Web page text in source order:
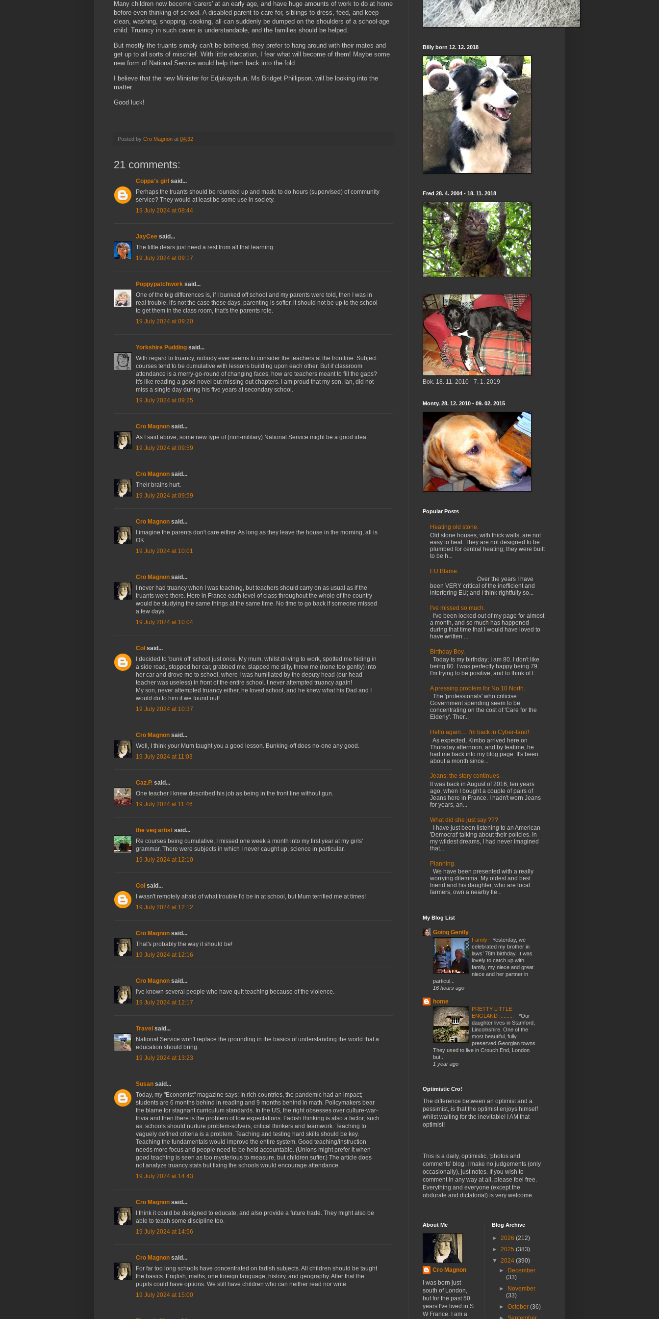
Many children now become 'carers' at an early age, and have huge amounts of work to do at home
before even thinking of school. A disabled parent to care for, siblings to dress, feed, and keep
clean, washing, shopping, cooking, all can suddenly be dumped on the shoulders of a school-age
child. Truancy in such cases is understandable, and the families should be helped.
But mostly the truants simply can't be bothered, they prefer to hang around with their mates and
get up to all sorts of mischief. With little education, I fear what will become of them! Maybe some
new form of National Service would help them back into the fold.
I believe that the new Minister for Edjukayshun, Ms Bridget Phillipson, will be looking into the
matter.
Good luck!
Posted by Cro Magnon at 04:32
21 comments:
Coppa's girl said...
Perhaps the truants should be rounded up and made to do hours (supervised) of community
service? They would at least be some use in society.
19 July 2024 at 08:44
JayCee said...
The little dears just need a rest from all that learning.
19 July 2024 at 09:17
Poppypatchwork said...
One of the big differences is, if I bunked off school and my parents were told, then I was in
real trouble, it's not the case these days, parenting is softer, it should not be up to the school
to get them in the class room, that's the parents role.
19 July 2024 at 09:20
Yorkshire Pudding said...
With regard to truancy, nobody ever seems to consider the teachers at the frontline. Subject
courses tend to be cumulative with lessons building upon each other. But if classroom
attendance is a merry-go-round of changing faces, how are teachers meant to fill the gaps?
It's like reading a good novel but missing out chapters. I am proud that my son, Ian, did not
miss a single day during his five years at secondary school.
19 July 2024 at 09:25
Cro Magnon said...
As I said above, some new type of (non-military) National Service might be a good idea.
19 July 2024 at 09:59
Cro Magnon said...
Their brains hurt.
19 July 2024 at 09:59
Cro Magnon said...
I imagine the parents don't care either. As long as they leave the house in the morning, all is
OK.
19 July 2024 at 10:01
Cro Magnon said...
I never had truancy when I was teaching, but teachers should carry on as usual as if the
truants were there. Here in France each level of class throughout the whole of the country
would be studying the same things at the same time. No time to go back if someone missed
a few days.
19 July 2024 at 10:04
Col said...
I decided to 'bunk off' school just once. My mum, whilst driving to work, spotted me hiding in
a side road, stopped her car, grabbed me, slapped me silly, threw me (none too gently) into
her car and drove me to school, where I was humiliated by the deputy head (our head
teacher was useless) in front of the entire school. I never attempted truancy again!
My son, never attempted truancy either, he loved school, and he knew what his Dad and I
would do to him if we found out!
19 July 2024 at 10:37
Cro Magnon said...
Well, I think your Mum taught you a good lesson. Bunking-off does no-one any good.
19 July 2024 at 11:03
Caz.P. said...
One teacher I knew described his job as being in the front line without gun.
19 July 2024 at 11:46
the veg artist said...
Re courses being cumulative, I missed one week a month into my first year at my girls'
grammar. There were subjects in which I never caught up, science in particular.
19 July 2024 at 12:10
Col said...
I wasn't remotely afraid of what trouble I'd be in at school, but Mum terrified me at times!
19 July 2024 at 12:12
Cro Magnon said...
That's probably the way it should be!
19 July 2024 at 12:16
Cro Magnon said...
I've known several people who have quit teaching because of the violence.
19 July 2024 at 12:17
Travel said...
National Service won't replace the grounding in the basics of understanding the world that a
education should bring.
19 July 2024 at 13:23
Susan said...
Today, my "Economist" magazine says: In rich countries, the pandemic had an impact;
students are 6 months behind in reading and 9 months behind in math. Policymakers bear
the blame for stagnant curriculum standards. In the US, the right obsesses over culture-war-
trivia and then there is the problem of low expectations. Fadish thinking is also a factor; such
as: schools should nurture problem-solvers, critical thinkers and teamwork. Teaching to
vaguely defined criteria is a problem. Teaching and testing hard skills should be key.
Teaching the fundamentals would improve the entire system. Good teaching/instruction
needs more focus and people need to be held accountable. (Unions might prefer it when
good teaching is seen as too mysterious to measure, but children suffer.) The article does
not analyze truancy stats but fixing the schools would encourage attendance.
19 July 2024 at 14:43
Cro Magnon said...
I think it could be designed to educate, and also provide a future trade. They might also be
able to teach some discipline too.
19 July 2024 at 14:56
Cro Magnon said...
For far too long schools have concentrated on fadish subjects. All children should be taught
the basics. English, maths, one foreign language, history, and geography. After that the
pupils could have options. We still have children who can neither read nor write.
19 July 2024 at 15:00
Billy born 12. 12. 2018
Fred 28. 4. 2004 - 18. 11. 2018
Bok. 18. 11. 2010 - 7. 1. 2019
Monty. 28. 12. 2010 - 09. 02. 2015
Popular Posts
Heating old stone.
Old stone houses, with thick walls, are not
easy to heat. They are not designed to be
plumbed for central heating; they were built
to be h...
EU Blame.
Over the years I have
been VERY critical of the inefficient and
interfering EU; and I think rightfully so...
I've missed so much.
I've been locked out of my page for almost
a month, and so much has happened
during that time that I would have loved to
have written ...
Birthday Boy.
Today is my birthday; I am 80. I don't like
being 80. I was perfectly happy being 79.
I'm trying to be positive, and to think of t...
A pressing problem for No 10 North.
The 'professionals' who criticise
Government spending seem to be
concentrating on the cost of 'Care for the
Elderly'. Ther...
Hello again.... I'm back in Cyber-land!
As expected, Kimbo arrived here on
Thursday afternoon, and by teatime, he
had me back into my blog page. It's been
about a month since...
Jeans; the story continues.
It was back in August of 2016, ten years
ago, when I bought a couple of pairs of
Jeans here in France. I hadn't worn Jeans
for years, an...
What did she just say ???
I have just been listening to an American
'Democrat' talking about their policies. In
my wildest dreams, I had never imagined
that...
Planning.
We have been presented with a really
worrying dilemma. My oldest and best
friend and his daughter, who are local
farmers, own a nearby fie...
My Blog List
Going Gently
Family - Yesterday, we
celebrated my brother in
laws’ 78th birthday. It was
lovely to catch up with
family, my niece and great
niece and her partner in
particul...
16 hours ago
home
PRETTY LITTLE
ENGLAND .......... - *Our
daughter lives in Stamford,
Lincolnshire. One of the
most beautiful, fully
preserved Georgian towns.
They used to live in Crouch End, London
but...
1 year ago
Optimistic Cro!
The difference between an optimist and a
pessimist, is that the optimist enjoys himself
whilst waiting for the inevitable! I AM that
optimist!
This is a daily, optimistic, 'photos and
comments' blog. I make no judgements (only
occasionally), just notes. If you wish to
comment in any way at all, please feel free.
Everything and everyone (except the
obdurate and dictatorial) is very welcome.
About Me
Cro Magnon
I was born just
south of London,
but for the past 50
years I've lived in S
W France. I am a
Blog Archive
► 2026 (212)
► 2025 (383)
▼ 2024 (390)
► December
(33)
► November
(33)
►October(36)